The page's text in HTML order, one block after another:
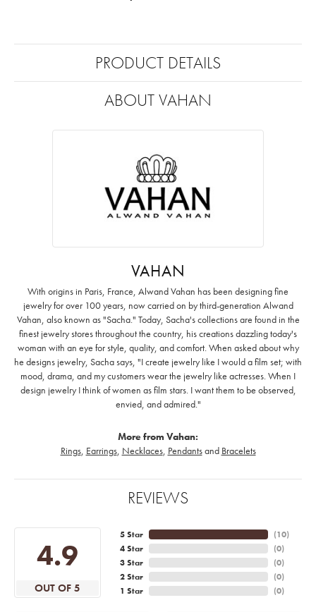
PRODUCT DETAILS
ABOUT VAHAN
VAHAN
With origins in Paris, France, Alwand Vahan has been designing fine
jewelry for over 100 years, now carried on by third-generation Alwand
Vahan, also known as "Sacha." Today, Sacha's collections are found in the
finest jewelry stores throughout the country, his creations dazzling today's
woman with an eye for style, quality, and comfort. When asked about why
he designs jewelry, Sacha says, "I create jewelry like I would a film set; with
mood, drama, and my customers wear the jewelry like actresses. When I
design jewelry I think of women as film stars. I want them to be observed,
envied, and admired."
More from Vahan:
Rings, Earrings, Necklaces, Pendantsand Bracelets
REVIEWS
4.9
OUT OF 5
5 Star
4 Star
3 Star
2 Star
1 Star
(10)
(0)
(0)
(0)
(0)